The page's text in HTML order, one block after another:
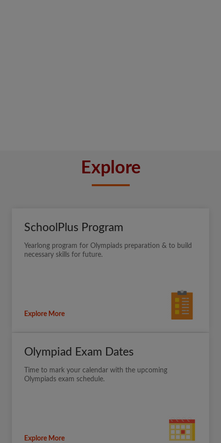
Explore
SchoolPlus Program
Yearlong program for Olympiads preparation & to build
necessary skills for future.
Explore More
Olympiad Exam Dates
Time to mark your calendar with the upcoming
Olympiads exam schedule.
Explore More